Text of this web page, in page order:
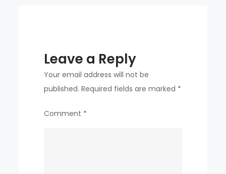
Leave a Reply
Your email address will not be
published. Required fields are marked *
Comment *